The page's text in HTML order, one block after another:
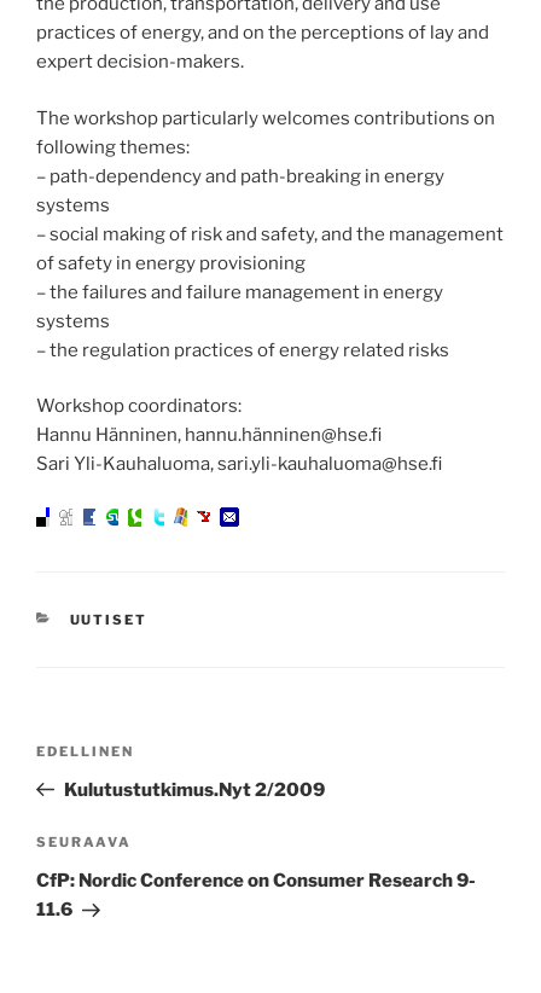
practices of energy, and on the perceptions of lay and
expert decision-makers.
The workshop particularly welcomes contributions on
following themes:
– path-dependency and path-breaking in energy
systems
– social making of risk and safety, and the management
of safety in energy provisioning
– the failures and failure management in energy
systems
– the regulation practices of energy related risks
Workshop coordinators:
Hannu Hänninen, hannu.hänninen@hse.fi
Sari Yli-Kauhaluoma, sari.yli-kauhaluoma@hse.fi
KATEGORIAT
UUTISET
Edellinen
artikkeli
EDELLINEN
Kulutustutkimus.Nyt 2/2009
Seuraava
artikkeli
SEURAAVA
CfP: Nordic Conference on Consumer Research 9-
11.6